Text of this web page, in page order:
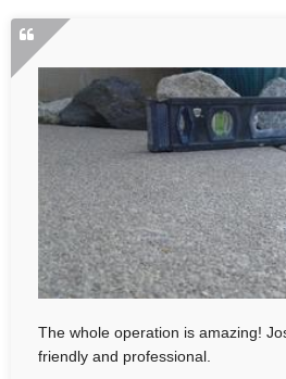
The whole operation is amazing!
friendly and professional.